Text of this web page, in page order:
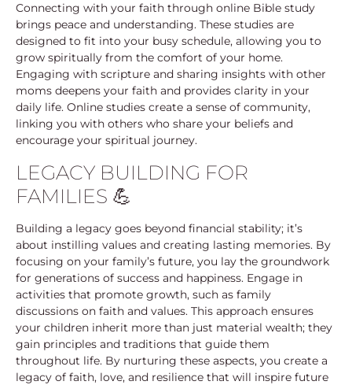
Connecting with your faith through online Bible study
brings peace and understanding. These studies are
designed to fit into your busy schedule, allowing you to
grow spiritually from the comfort of your home.
Engaging with scripture and sharing insights with other
moms deepens your faith and provides clarity in your
daily life. Online studies create a sense of community,
linking you with others who share your beliefs and
encourage your spiritual journey.
LEGACY BUILDING FOR
FAMILIES 💪
Building a legacy goes beyond financial stability; it’s
about instilling values and creating lasting memories. By
focusing on your family’s future, you lay the groundwork
for generations of success and happiness. Engage in
activities that promote growth, such as family
discussions on faith and values. This approach ensures
your children inherit more than just material wealth; they
gain principles and traditions that guide them
throughout life. By nurturing these aspects, you create a
legacy of faith, love, and resilience that will inspire future